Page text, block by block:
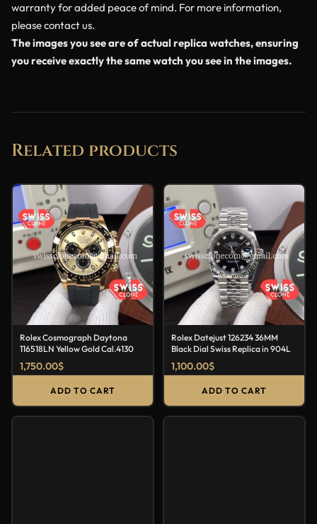
warranty for added peace of mind. For more information,
please contact us.
The images you see are of actual replica watches, ensuring
you receive exactly the same watch you see in the images.
Related products
Rolex Cosmograph Daytona
116518LN Yellow Gold Cal.4130
1,750.00$
ADD TO CART
Rolex Datejust 126234 36MM
Black Dial Swiss Replica in 904L
1,100.00$
ADD TO CART